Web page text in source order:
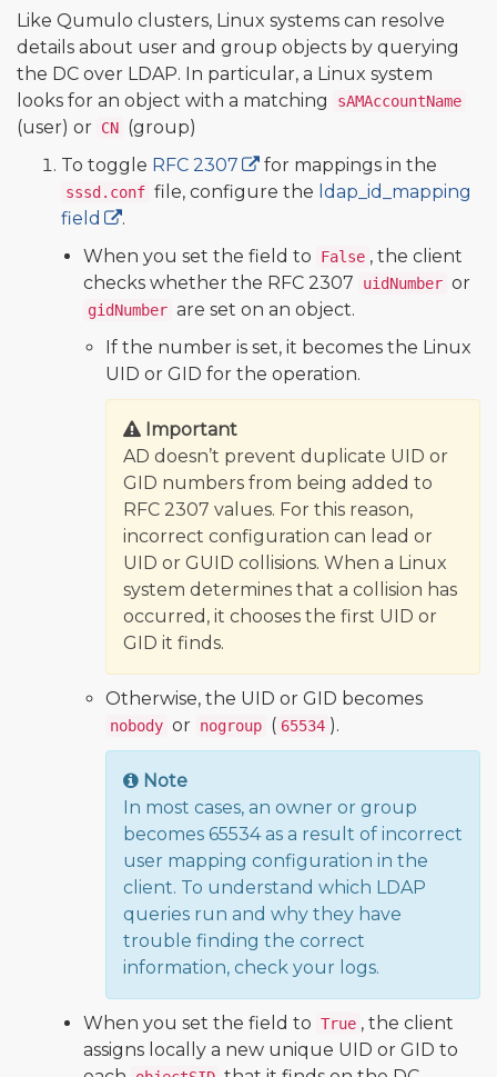
Like Qumulo clusters, Linux systems can resolve
details about user and group objects by querying
the DC over LDAP. In particular, a Linux system
looks for an object with a matching
sAMAccountName
(user) or CN (group)
To toggle RFC 2307 for mappings in the
sssd.conf file, configure the ldap_id_mapping
field
.
When you set the field to
False , the client
checks whether the RFC 2307
uidNumber or
gidNumber are set on an object.
If the number is set, it becomes the Linux
UID or GID for the operation.
Important
AD doesn’t prevent duplicate UID or
GID numbers from being added to
RFC 2307 values. For this reason,
incorrect configuration can lead or
UID or GUID collisions. When a Linux
system determines that a collision has
occurred, it chooses the first UID or
GID it finds.
Otherwise, the UID or GID becomes
nobody or nogroup ( 65534 ).
Note
In most cases, an owner or group
becomes 65534 as a result of incorrect
user mapping configuration in the
client. To understand which LDAP
queries run and why they have
trouble finding the correct
information, check your logs.
When you set the field to True , the client
assigns locally a new unique UID or GID to